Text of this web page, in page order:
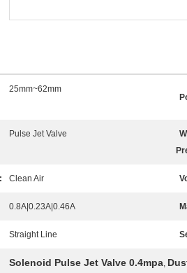
25mm~62mm
Pulse Jet Valve
Clean Air
0.8A|0.23A|0.46A
Straight Line
Solenoid Pulse Jet Valve 0.4mpa,